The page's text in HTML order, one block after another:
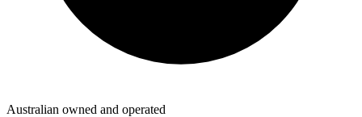
Australian owned and operated